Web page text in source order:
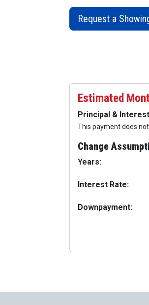
Request a
Estimated
Principal &
This payment does
Change
Years:
Interest Rate:
Downpayment: